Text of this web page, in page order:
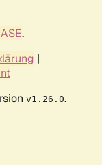
.
|
v1.26.0.